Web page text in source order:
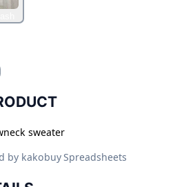
sweater
by kakobuy Spreadsheets